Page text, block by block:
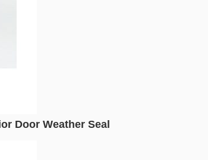
Door Weather Seal